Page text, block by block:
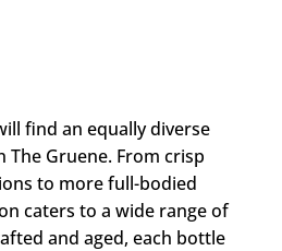
find an equally diverse
The Gruene. From crisp
to more full-bodied
caters to a wide range of
and aged, each bottle